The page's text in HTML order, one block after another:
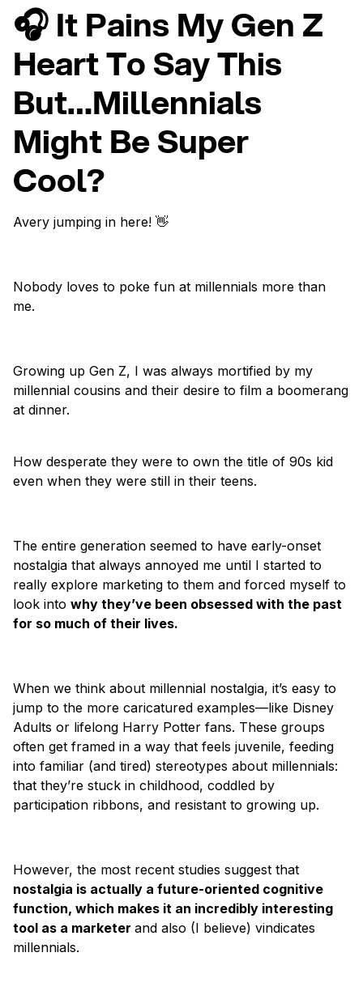
🎧 It Pains My Gen Z
Heart To Say This
But…Millennials
Might Be Super
Cool?
Avery jumping in here! 👋
Nobody loves to poke fun at millennials more than
me.
Growing up Gen Z, I was always mortified by my
millennial cousins and their desire to film a boomerang
at dinner.
How desperate they were to own the title of 90s kid
even when they were still in their teens.
The entire generation seemed to have early-onset
nostalgia that always annoyed me until I started to
really explore marketing to them and forced myself to
look into why they’ve been obsessed with the past
for so much of their lives.
When we think about millennial nostalgia, it’s easy to
jump to the more caricatured examples—like Disney
Adults or lifelong Harry Potter fans. These groups
often get framed in a way that feels juvenile, feeding
into familiar (and tired) stereotypes about millennials:
that they’re stuck in childhood, coddled by
participation ribbons, and resistant to growing up.
However, the most recent studies suggest that
nostalgia is actually a future-oriented cognitive
function, which makes it an incredibly interesting
tool as a marketer and also (I believe) vindicates
millennials.